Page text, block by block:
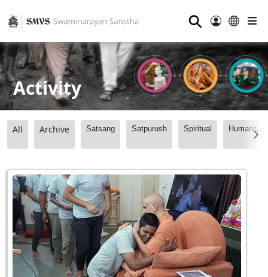
⚲
Activity
All Archive Satsang Satpurush Spiritual